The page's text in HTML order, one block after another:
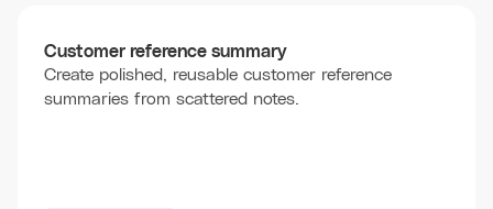
Customer reference summary
Create polished, reusable customer reference
summaries from scattered notes.